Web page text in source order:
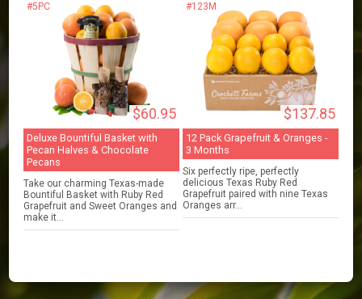
#5PC
$60.95
Deluxe Bountiful Basket with
Pecan Halves & Chocolate
Pecans
Take our charming Texas-made
Bountiful Basket with Ruby Red
Grapefruit and Sweet Oranges and
make it...
#123M
$137.85
12 Pack Grapefruit & Oranges -
3 Months
Six perfectly ripe, perfectly
delicious Texas Ruby Red
Grapefruit paired with nine Texas
Oranges arr...